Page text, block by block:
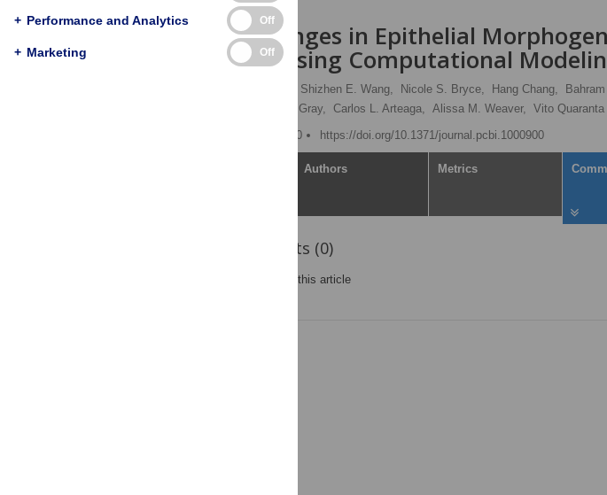
Linking Changes in Epithelial
Mutations Using Computational
Shizhen E. Wang, Nicole S. Bryce, Hang Chang,
Joe W. Gray, Carlos L. Arteaga, Alissa M. Weaver, Vito Quaranta
Published: August 26, 2010
https://doi.org/10.1371/journal.pcbi.1000900
Authors Metrics
Reader Comments (0)
on this article
+ Performance and Analytics Off
+ Marketing Off